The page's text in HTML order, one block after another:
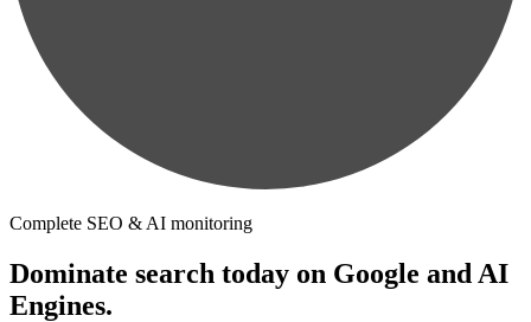
Complete SEO & AI monitoring
Dominate search today on Google and AI
Engines.